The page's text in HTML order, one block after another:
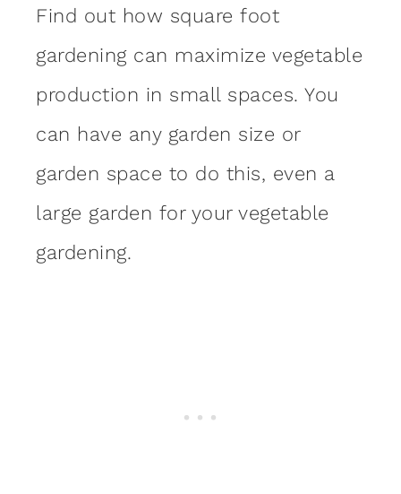
Find out how square foot
gardening can maximize vegetable
production in small spaces. You
can have any garden size or
garden space to do this, even a
large garden for your vegetable
gardening.